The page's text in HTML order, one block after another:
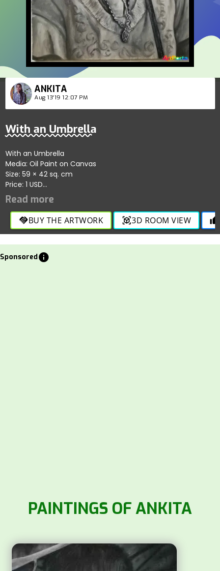
ANKITA
Aug 13'19 12:07 PM
With an Umbrella
With an Umbrella
Media: Oil Paint on Canvas
Size: 59 × 42 sq. cm
Price: 1 USD
An Asian Child with Umbrella
Media: Oil Paint on Canvas
Size: 42 × 59.4 sq. cm
handshakeBUY THE ARTWORK view_in_ar3D ROOM VIEW thumb_up
Sponsoredinfo
PAINTINGS OF ANKITA